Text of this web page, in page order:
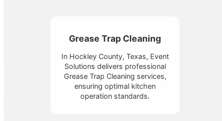
Grease Trap Cleaning
In Hockley County, Texas, Event
Solutions delivers professional
Grease Trap Cleaning services,
ensuring optimal kitchen
operation standards.